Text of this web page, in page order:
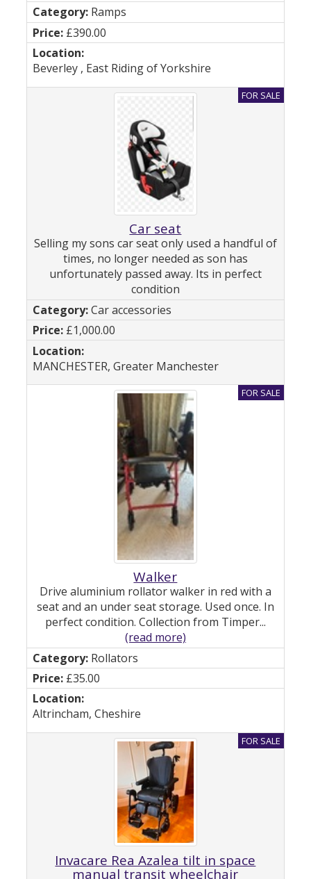
Ramps
£390.00
Beverley , East Riding of Yorkshire
Car seat
Selling my sons car seat only used a handful of
times, no longer needed as son has
unfortunately passed away. Its in perfect
condition
Car accessories
£1,000.00
MANCHESTER, Greater Manchester
Walker
Drive aluminium rollator walker in red with a
seat and an under seat storage. Used once. In
perfect condition. Collection from Timper...
(read more)
Rollators
£35.00
Altrincham, Cheshire
Invacare Rea Azalea tilt in space
manual transit wheelchair